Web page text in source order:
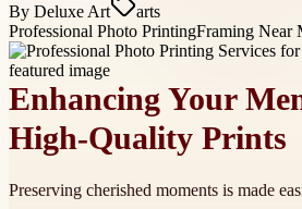
By Deluxe Art
arts
Professional Photo PrintingFraming Near
Enhancing Your
High-Quality Prints
Preserving cherished moments is made